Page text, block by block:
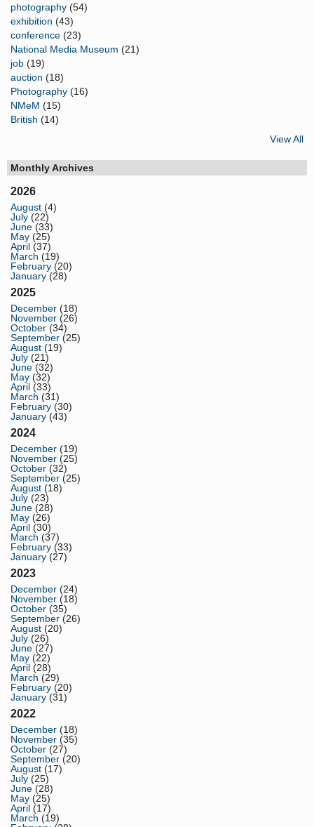
photography (54)
exhibition (43)
conference (23)
National Media Museum (21)
job (19)
auction (18)
Photography (16)
NMeM (15)
British (14)
View All
Monthly Archives
2026
August (4)
July (22)
June (33)
May (25)
April (37)
March (19)
February (20)
January (28)
2025
December (18)
November (26)
October (34)
September (25)
August (19)
July (21)
June (32)
May (32)
April (33)
March (31)
February (30)
January (43)
2024
December (19)
November (25)
October (32)
September (25)
August (18)
July (23)
June (28)
May (26)
April (30)
March (37)
February (33)
January (27)
2023
December (24)
November (18)
October (35)
September (26)
August (20)
July (26)
June (27)
May (22)
April (28)
March (29)
February (20)
January (31)
2022
December (18)
November (35)
October (27)
September (20)
August (17)
July (25)
June (28)
May (25)
April (17)
March (19)